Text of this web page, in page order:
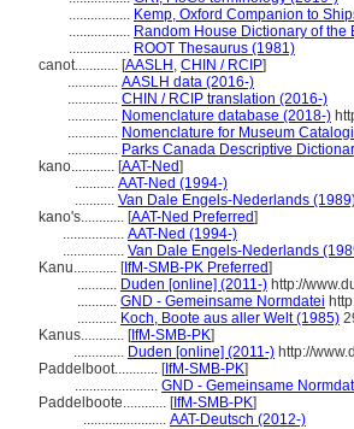
................. Kemp, Oxford Companion to
................. Random House Dictionary of
................. ROOT Thesaurus (1981)
canot............ [AASLH , CHIN / RCIP]
.............. AASLH data (2016-)
.............. CHIN / RCIP translation (2016-)
.............. Nomenclature database (2018-)
.............. Nomenclature for Museum
.............. Parks Canada Descriptive
kano............ [AAT-Ned]
........... AAT-Ned (1994-)
........... Van Dale Engels-Nederlands
kano's............ [AAT-Ned Preferred]
................. AAT-Ned (1994-)
................. Van Dale Engels-Nederlands
Kanu............ [IfM-SMB-PK Preferred]
........... Duden [online] (2011-) http://
........... GND - Gemeinsame Normdatei
........... Koch, Boote aus aller Welt (1985)
Kanus............ [IfM-SMB-PK]
.............. Duden [online] (2011-) http://
Paddelboot............ [IfM-SMB-PK]
....................... GND - Gemeinsame
Paddelboote............ [IfM-SMB-PK]
....................... AAT-Deutsch (2012-)